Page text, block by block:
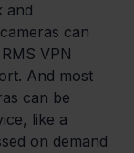
and
can
VPN
And most
can be
like a
on demand